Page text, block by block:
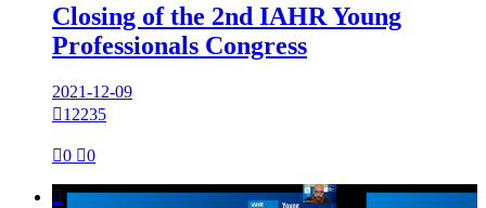
Closing of the 2nd IAHR Young
Professionals Congress
2021-12-09
12235
0 0
